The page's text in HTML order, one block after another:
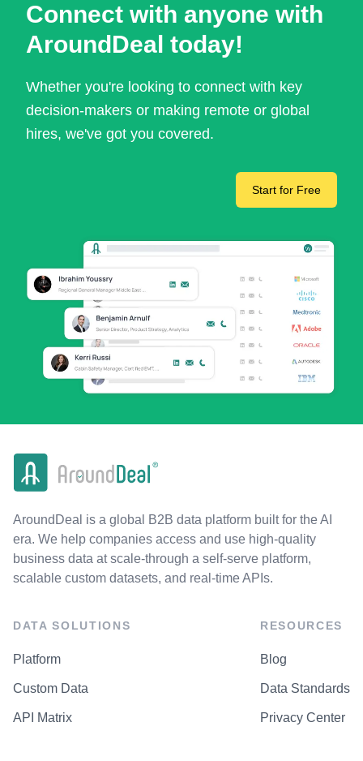
Connect with anyone with
AroundDeal today!
Whether you're looking to connect with key
decision-makers or making remote or global
hires, we've got you covered.
Start for Free
AroundDeal is a global B2B data platform built for the AI
era. We help companies access and use high-quality
business data at scale-through a self-serve platform,
scalable custom datasets, and real-time APIs.
DATA SOLUTIONS
Platform
Custom Data
API Matrix
RESOURCES
Blog
Data Standards
Privacy Center